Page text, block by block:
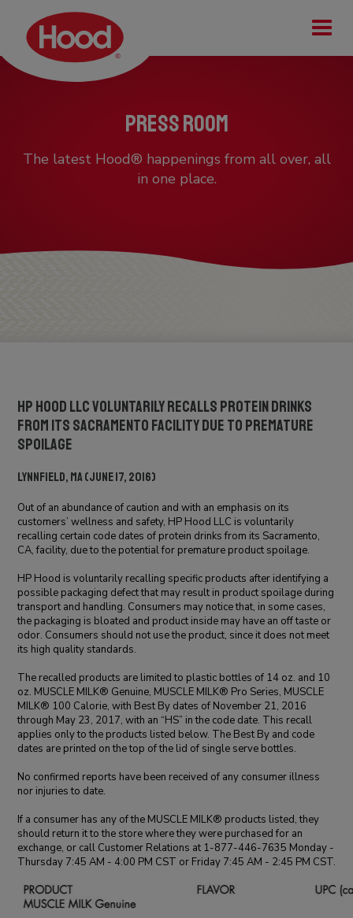
Press Room
The latest Hood® happenings from all over, all
in one place.
HP Hood LLC Voluntarily Recalls Protein Drinks
From its Sacramento Facility Due to Premature
Spoilage
Lynnfield, MA (June 17, 2016)
Out of an abundance of caution and with an emphasis on its
customers’ wellness and safety, HP Hood LLC is voluntarily
recalling certain code dates of protein drinks from its Sacramento,
CA, facility, due to the potential for premature product spoilage.
HP Hood is voluntarily recalling specific products after identifying a
possible packaging defect that may result in product spoilage during
transport and handling. Consumers may notice that, in some cases,
the packaging is bloated and product inside may have an off taste or
odor. Consumers should not use the product, since it does not meet
its high quality standards.
The recalled products are limited to plastic bottles of 14 oz. and 10
oz. MUSCLE MILK® Genuine, MUSCLE MILK® Pro Series, MUSCLE
MILK® 100 Calorie, with Best By dates of November 21, 2016
through May 23, 2017, with an “HS” in the code date. This recall
applies only to the products listed below. The Best By and code
dates are printed on the top of the lid of single serve bottles.
No confirmed reports have been received of any consumer illness
nor injuries to date.
If a consumer has any of the MUSCLE MILK® products listed, they
should return it to the store where they were purchased for an
exchange, or call Customer Relations at 1-877-446-7635 Monday -
Thursday 7:45 AM - 4:00 PM CST or Friday 7:45 AM - 2:45 PM CST.